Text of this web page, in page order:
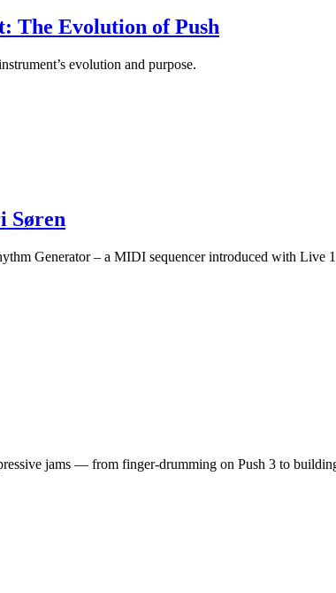
The Evolution of Push
evolution and purpose.
Søren
Generator – a MIDI sequencer introduced with Live
jams — from finger-drumming on Push 3 to